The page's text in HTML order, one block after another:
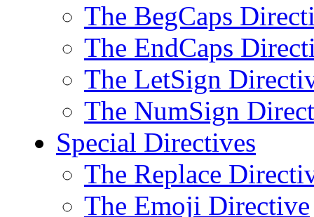
The BegCaps
The EndCaps
The LetSign
The NumSign
Special Directives
The Replace
The Emoji Directive